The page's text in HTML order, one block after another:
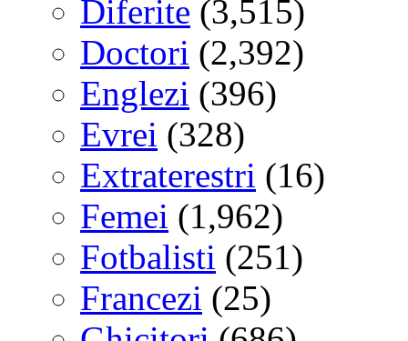
Diferite (3,515)
Doctori (2,392)
Englezi (396)
Evrei (328)
Extraterestri (16)
Femei (1,962)
Fotbalisti (251)
Francezi (25)